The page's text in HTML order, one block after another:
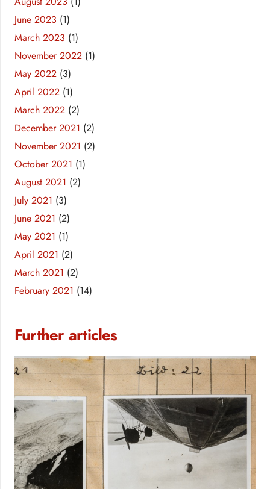
June 2023 (1)
March 2023 (1)
November 2022 (1)
May 2022 (3)
April 2022 (1)
March 2022 (2)
December 2021 (2)
November 2021 (2)
October 2021 (1)
August 2021 (2)
July 2021 (3)
June 2021 (2)
May 2021 (1)
April 2021 (2)
March 2021 (2)
February 2021 (14)
Further articles